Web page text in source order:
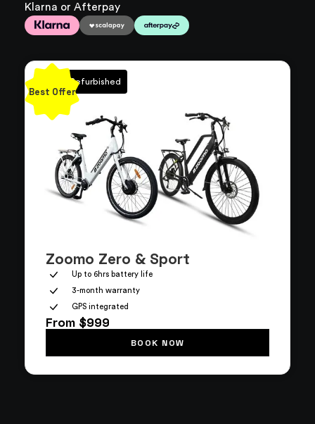
Klarna or Afterpay
Zoomo Zero & Sport
Up to 6hrs battery life
3-month warranty
GPS integrated
From $999
BOOK NOW
100% Refurbished
Best Offer